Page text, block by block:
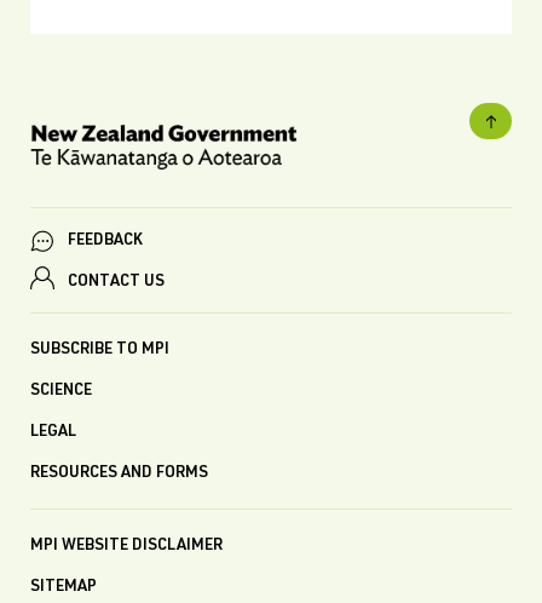
FEEDBACK
CONTACT US
SUBSCRIBE TO MPI
SCIENCE
LEGAL
RESOURCES AND FORMS
MPI WEBSITE DISCLAIMER
SITEMAP